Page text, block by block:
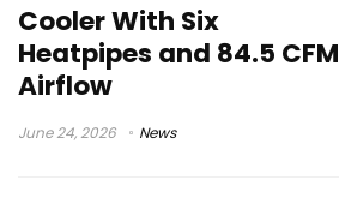
Cooler With Six
Heatpipes and 84.5 CFM
Airflow
June 24, 2026 News